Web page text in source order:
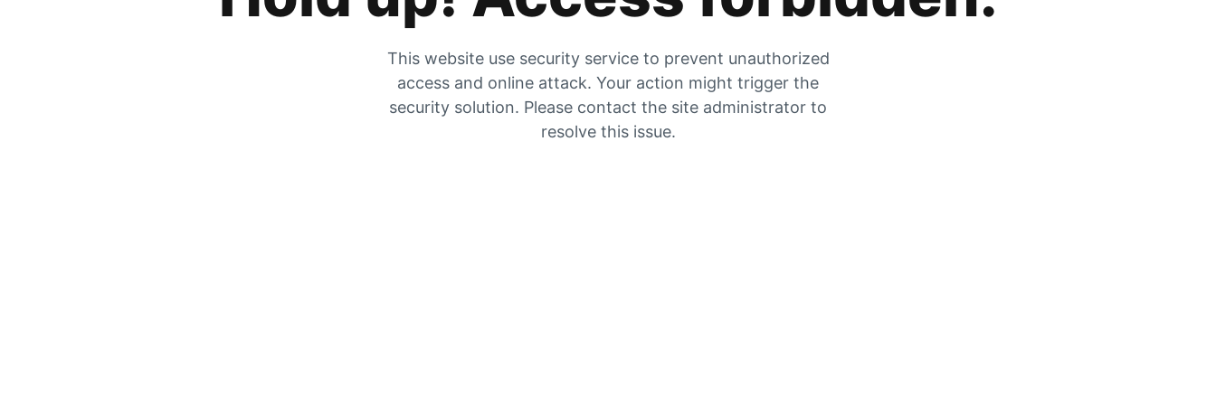
This website use security service to prevent unauthorized
access and online attack. Your action might trigger the
security solution. Please contact the site administrator to
resolve this issue.